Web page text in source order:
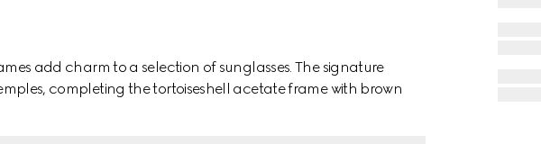
add charm to a selection of sunglasses. The signature
completing the tortoiseshell acetate frame with brown